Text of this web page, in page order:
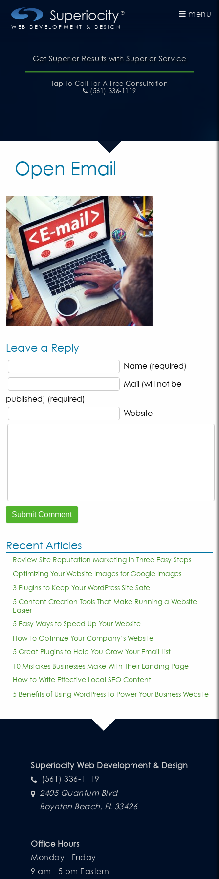
Superiocity ®
WEB DEVELOPMENT & DESIGN
menu
Get Superior Results with Superior Service
Tap To Call
For A Free Consultation
(561) 336-1119
Open Email
Leave a Reply
Name (required)
Mail (will not be
published) (required)
Website
Recent Articles
Review Site Reputation Marketing in Three Easy Steps
Optimizing Your Website Images for Google Images
3 Plugins to Keep Your WordPress Site Safe
5 Content Creation Tools That Make Running a Website
Easier
5 Easy Ways to Speed Up Your Website
How to Optimize Your Company’s Website
5 Great Plugins to Help You Grow Your Email List
10 Mistakes Businesses Make With Their Landing Page
How to Write Effective Local SEO Content
5 Benefits of Using WordPress to Power Your Business Website
Superiocity Web Development & Design
(561) 336-1119
2405 Quantum Blvd
Boynton Beach, FL 33426
Office Hours
Monday - Friday
9 am - 5 pm Eastern